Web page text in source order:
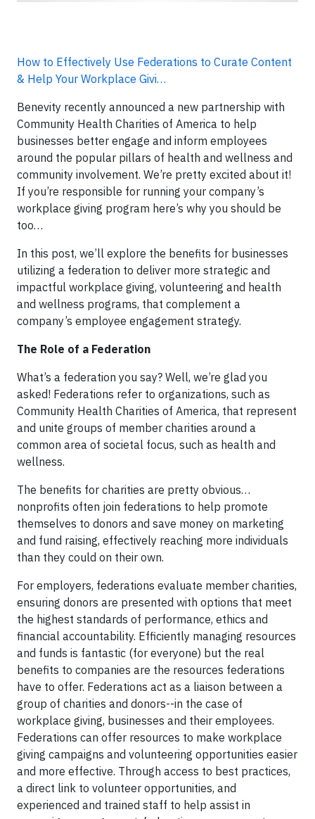
How to Effectively Use Federations to Curate Content
& Help Your Workplace Givi…
Benevity recently announced a new partnership with
Community Health Charities of America to help
businesses better engage and inform employees
around the popular pillars of health and wellness and
community involvement. We’re pretty excited about it!
If you’re responsible for running your company’s
workplace giving program here’s why you should be
too…
In this post, we’ll explore the benefits for businesses
utilizing a federation to deliver more strategic and
impactful workplace giving, volunteering and health
and wellness programs, that complement a
company’s employee engagement strategy.
The Role of a Federation
What’s a federation you say? Well, we’re glad you
asked! Federations refer to organizations, such as
Community Health Charities of America, that represent
and unite groups of member charities around a
common area of societal focus, such as health and
wellness.
The benefits for charities are pretty obvious…
nonprofits often join federations to help promote
themselves to donors and save money on marketing
and fund raising, effectively reaching more individuals
than they could on their own.
For employers, federations evaluate member charities,
ensuring donors are presented with options that meet
the highest standards of performance, ethics and
financial accountability. Efficiently managing resources
and funds is fantastic (for everyone) but the real
benefits to companies are the resources federations
have to offer. Federations act as a liaison between a
group of charities and donors--in the case of
workplace giving, businesses and their employees.
Federations can offer resources to make workplace
giving campaigns and volunteering opportunities easier
and more effective. Through access to best practices,
a direct link to volunteer opportunities, and
experienced and trained staff to help assist in